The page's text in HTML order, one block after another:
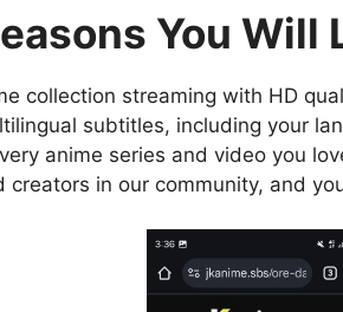
You Will
collection streaming with HD
subtitles, including your
anime series and video you
in our community, and